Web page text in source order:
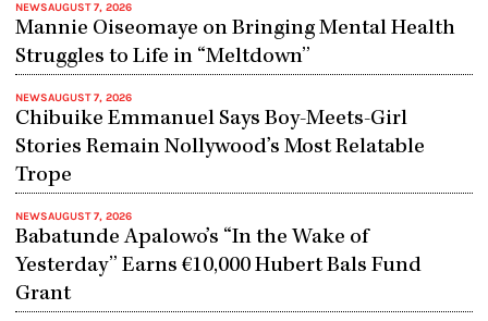
NEWSAUGUST 7, 2026
Mannie Oiseomaye on Bringing Mental Health
Struggles to Life in “Meltdown”
NEWSAUGUST 7, 2026
Chibuike Emmanuel Says Boy-Meets-Girl
Stories Remain Nollywood’s Most Relatable
Trope
NEWSAUGUST 7, 2026
Babatunde Apalowo’s “In the Wake of
Yesterday” Earns €10,000 Hubert Bals Fund
Grant